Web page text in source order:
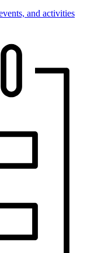
and activities